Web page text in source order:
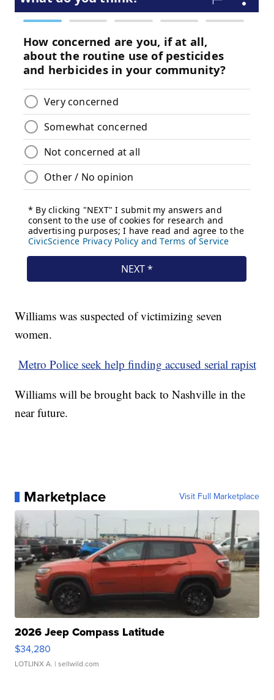
Williams was suspected of victimizing seven
women.
Metro Police seek help finding accused serial rapist
Williams will be brought back to Nashville in the
near future.
Marketplace Visit Full Marketplace
2026 Jeep Compass Latitude
$34,280
LOTLINX A. | sellwild.com